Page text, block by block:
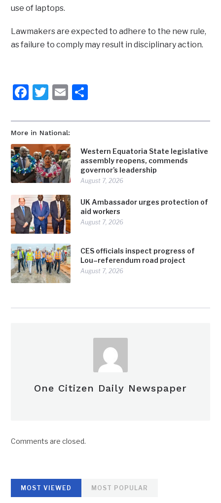
More in National:
Western Equatoria State legislative
assembly reopens, commends
governor’s leadership
August 7, 2026
UK Ambassador urges protection of
aid workers
August 7, 2026
CES officials inspect progress of
Lou–referendum road project
August 7, 2026
use of laptops.
Lawmakers are expected to adhere to the new rule,
as failure to comply may result in disciplinary action.
Facebook
Twitter
Email
One Citizen Daily Newspaper
Comments are closed.
MOST VIEWED MOST POPULAR